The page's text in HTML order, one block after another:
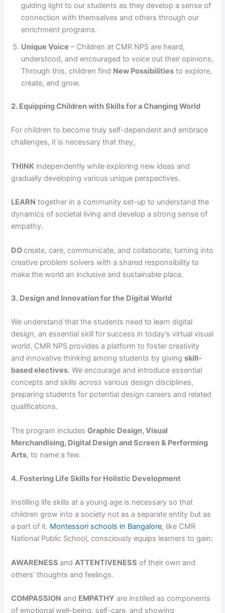
guiding light to our students as they develop a sense of
connection with themselves and others through our
enrichment programs.
Unique Voice – Children at CMR NPS are heard,
understood, and encouraged to voice out their opinions,
Through this, children find New Possibilities to explore,
create, and grow.
2. Equipping Children with Skills for a Changing World
For children to become truly self-dependent and embrace
challenges, it is necessary that they,
THINK independently while exploring new ideas and
gradually developing various unique perspectives.
LEARN together in a community set-up to understand the
dynamics of societal living and develop a strong sense of
empathy.
DOcreate, care, communicate, and collaborate, turning into
creative problem solvers with a shared responsibility to
make the world an inclusive and sustainable place.
3. Design and Innovation for the Digital World
We understand that the students need to learn digital
design, an essential skill for success in today’s virtual visual
world. CMR NPS provides a platform to foster creativity
and innovative thinking among students by givingskill-
based electives. We encourage and introduce essential
concepts and skills across various design disciplines,
preparing students for potential design careers and related
qualifications.
The program includesGraphic Design, Visual
Merchandising, Digital Design and Screen & Performing
Arts, to name a few.
4. Fostering Life Skills for Holistic Development
Instilling life skills at a young age is necessary so that
children grow into a society not as a separate entity but as
a part of it. Montessori schools in Bangalore, like CMR
National Public School, consciously equips learners to gain:
AWARENESSand ATTENTIVENESS of their own and
others’ thoughts and feelings.
COMPASSION and EMPATHY are instilled as components
of emotional well-being, self-care, and showing